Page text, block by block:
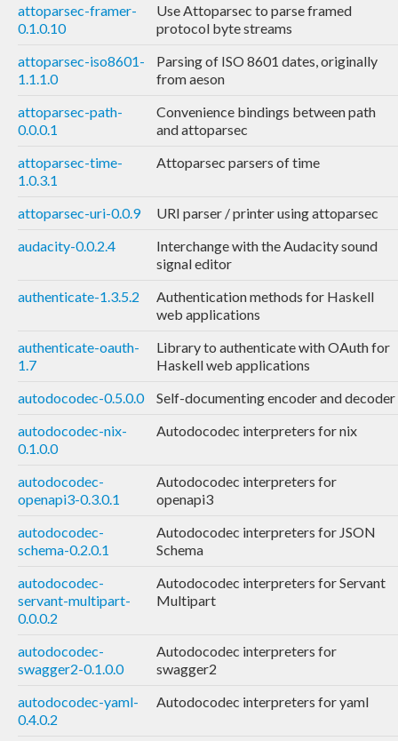
attoparsec-framer-
0.1.0.10
Use Attoparsec to parse framed
protocol byte streams
attoparsec-iso8601-
1.1.1.0
Parsing of ISO 8601 dates, originally
from aeson
attoparsec-path-
0.0.0.1
Convenience bindings between path
and attoparsec
attoparsec-time-
1.0.3.1
Attoparsec parsers of time
attoparsec-uri-0.0.9
URI parser / printer using attoparsec
audacity-0.0.2.4
Interchange with the Audacity sound
signal editor
authenticate-1.3.5.2
Authentication methods for Haskell
web applications
authenticate-oauth-
1.7
Library to authenticate with OAuth for
Haskell web applications
autodocodec-0.5.0.0
Self-documenting encoder and decoder
autodocodec-nix-
0.1.0.0
Autodocodec interpreters for nix
autodocodec-
openapi3-0.3.0.1
Autodocodec interpreters for
openapi3
autodocodec-
schema-0.2.0.1
Autodocodec interpreters for JSON
Schema
autodocodec-
servant-multipart-
0.0.0.2
Autodocodec interpreters for Servant
Multipart
autodocodec-
swagger2-0.1.0.0
Autodocodec interpreters for
swagger2
autodocodec-yaml-
0.4.0.2
Autodocodec interpreters for yaml